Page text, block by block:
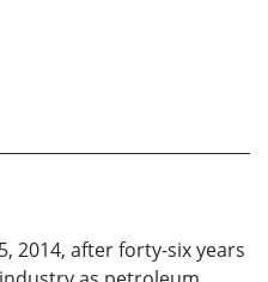
2014, after forty-six years